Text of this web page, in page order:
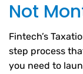
Not
Fintech’s
step process
you need to